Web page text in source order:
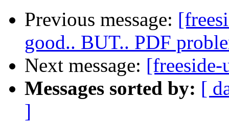
Previous message:
good.. BUT.. PDF
Next message:
Messages sorted by: [
]